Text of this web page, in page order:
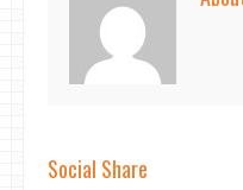
Social Share